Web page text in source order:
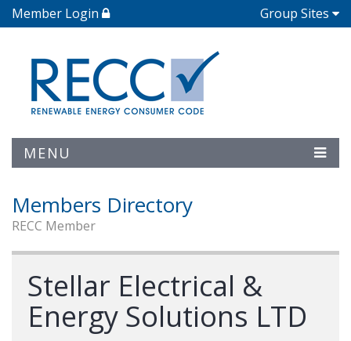
Member Login Group Sites
MENU
Members Directory
RECC Member
Stellar Electrical &
Energy Solutions LTD